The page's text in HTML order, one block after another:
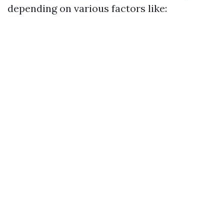
depending on various factors like: